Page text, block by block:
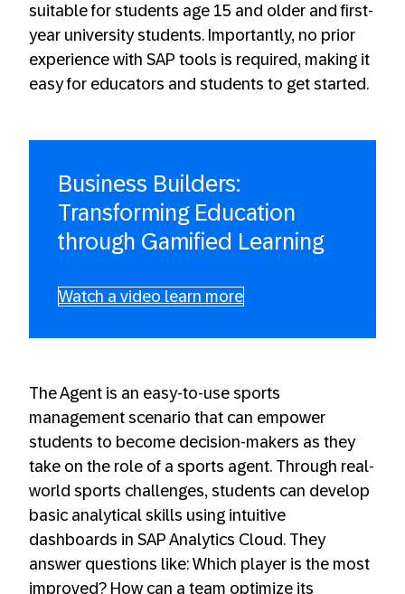
suitable for students age 15 and older and first-
year university students. Importantly, no prior
experience with SAP tools is required, making it
easy for educators and students to get started.
Business Builders:
Transforming Education
through Gamified Learning
Watch a video learn more
The Agent is an easy-to-use sports
management scenario that can empower
students to become decision-makers as they
take on the role of a sports agent. Through real-
world sports challenges, students can develop
basic analytical skills using intuitive
dashboards in SAP Analytics Cloud. They
answer questions like: Which player is the most
improved? How can a team optimize its